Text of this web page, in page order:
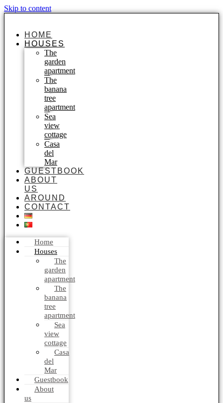
Skip to content
HOME
HOUSES
The
garden
apartment
The
banana
tree
apartment
Sea
view
cottage
Casa
del
Mar
GUESTBOOK
ABOUT
US
AROUND
CONTACT
Home
Houses
The
garden
apartment
The
banana
tree
apartment
Sea
view
cottage
Casa
del
Mar
Guestbook
About
us